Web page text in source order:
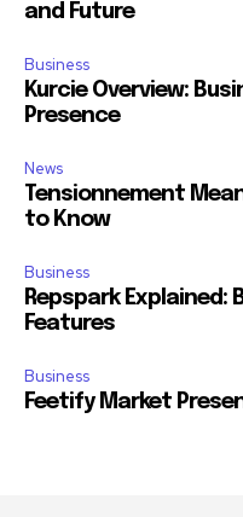
and Future
Business
Kurcie Overview:
Presence
News
Tensionnement
to Know
Business
Repspark Explained:
Features
Business
Feetify Market